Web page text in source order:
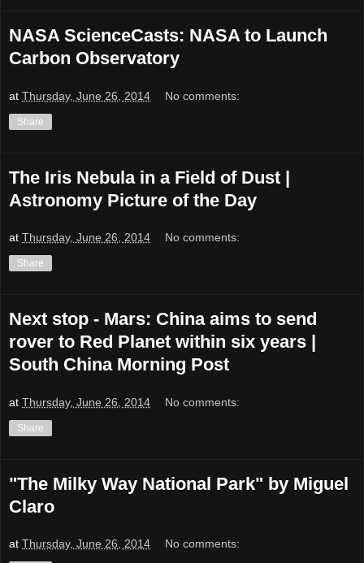
NASA ScienceCasts: NASA to Launch
Carbon Observatory
at Thursday, June 26, 2014 No comments:
Share
The Iris Nebula in a Field of Dust |
Astronomy Picture of the Day
at Thursday, June 26, 2014 No comments:
Share
Next stop - Mars: China aims to send
rover to Red Planet within six years |
South China Morning Post
at Thursday, June 26, 2014 No comments:
Share
"The Milky Way National Park" by Miguel
Claro
at Thursday, June 26, 2014 No comments: